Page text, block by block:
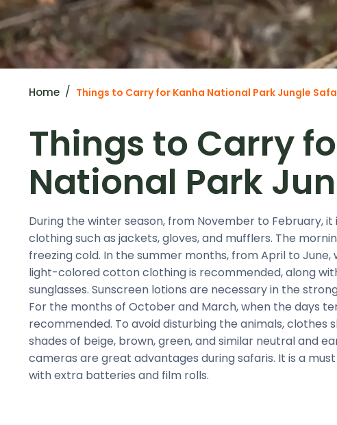
Home Things to Carry for Kanha National Park Jungle
Things to Carry
National Park
During the winter season, from November to February,
clothing such as jackets, gloves, and mufflers. The
freezing cold. In the summer months, from April to
light-colored cotton clothing is recommended, along
sunglasses. Sunscreen lotions are necessary in the
For the months of October and March, when the days
recommended. To avoid disturbing the animals, clothes
shades of beige, brown, green, and similar neutral and
cameras are great advantages during safaris. It is a
with extra batteries and film rolls.